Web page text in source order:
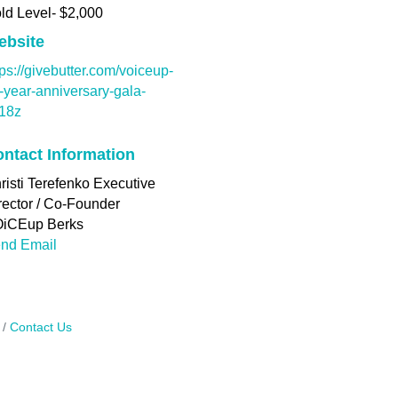
Level- $2,000
givebutter.com/voiceup-
year-anniversary-gala-
Information
Terefenko Executive
/ Co-Founder
Berks
Email
Contact Us